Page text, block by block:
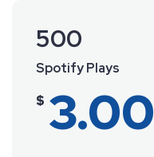
500
Spotify Plays
$ 3.00